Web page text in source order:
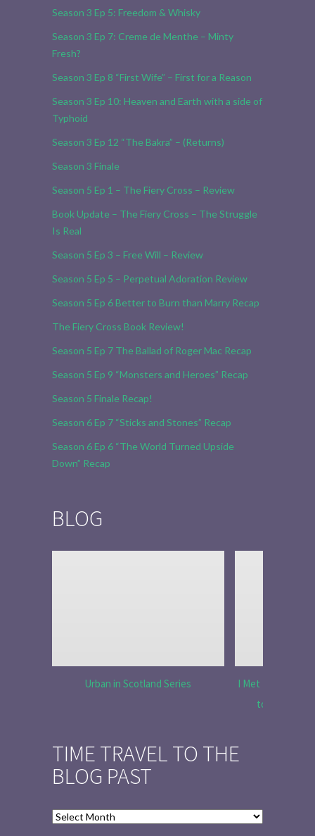
Season 3 Ep 5: Freedom & Whisky
Season 3 Ep 7: Creme de Menthe – Minty
Fresh?
Season 3 Ep 8 “First Wife” – First for a Reason
Season 3 Ep 10: Heaven and Earth with a side of
Typhoid
Season 3 Ep 12 “The Bakra” – (Returns)
Season 3 Finale
Season 5 Ep 1 – The Fiery Cross – Review
Book Update – The Fiery Cross – The Struggle
Is Real
Season 5 Ep 3 – Free Will – Review
Season 5 Ep 5 – Perpetual Adoration Review
Season 5 Ep 6 Better to Burn than Marry Recap
The Fiery Cross Book Review!
Season 5 Ep 7 The Ballad of Roger Mac Recap
Season 5 Ep 9 “Monsters and Heroes” Recap
Season 5 Finale Recap!
Season 6 Ep 7 “Sticks and Stones” Recap
Season 6 Ep 6 “The World Turned Upside
Down” Recap
BLOG
Urban in Scotland Series
I Met Tobias
to Tell the
TIME TRAVEL TO THE
BLOG PAST
Time